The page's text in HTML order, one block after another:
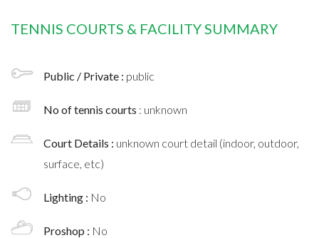
TENNIS COURTS & FACILITY SUMMARY
Public / Private : public
No of tennis courts : unknown
Court Details : unknown court detail (indoor, outdoor,
surface, etc)
Lighting : No
Proshop : No